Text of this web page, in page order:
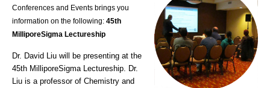
Conferences and Events brings you
information on the following: 45th
MilliporeSigma Lectureship
Dr. David Liu will be presenting at the
45th MilliporeSigma Lectureship. Dr.
Liu is a professor of Chemistry and